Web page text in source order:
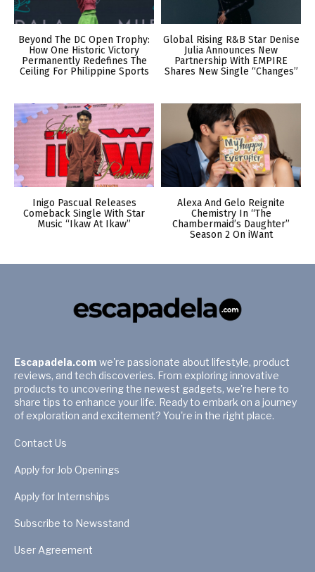
Beyond The DC Open Trophy:
How One Historic Victory
Permanently Redefines The
Ceiling For Philippine Sports
Global Rising R&B Star Denise
Julia Announces New
Partnership With EMPIRE
Shares New Single “Changes”
Inigo Pascual Releases
Comeback Single With Star
Music “Ikaw At Ikaw”
Alexa And Gelo Reignite
Chemistry In “The
Chambermaid’s Daughter”
Season 2 On iWant
Escapadela.com we're passionate about lifestyle, product
reviews, and tech discoveries. From exploring innovative
products to uncovering the newest gadgets, we're here to
share tips to enhance your life. Ready to embark on a journey
of exploration and excitement? You're in the right place.
Contact Us
Apply for Job Openings
Apply for Internships
Subscribe to Newsstand
User Agreement